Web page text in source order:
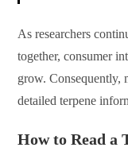
As researchers
together, consumer
grow. Consequently,
detailed terpene
How to Read a